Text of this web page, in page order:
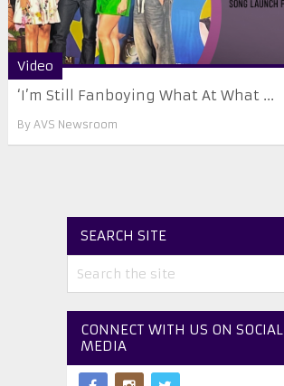
Video
‘I’m Still Fanboying What At What ...
By AVS Newsroom
SEARCH SITE
CONNECT WITH US ON SOCIAL
MEDIA